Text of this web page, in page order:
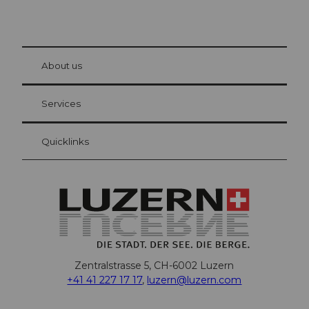
Visitor Card Lucerne
Your advantages as an overnight guest
at Bre
About us
Services
Quicklinks
Zentralstrasse 5, CH-6002 Luzern
+41 41 227 17 17, luzern@luzern.com